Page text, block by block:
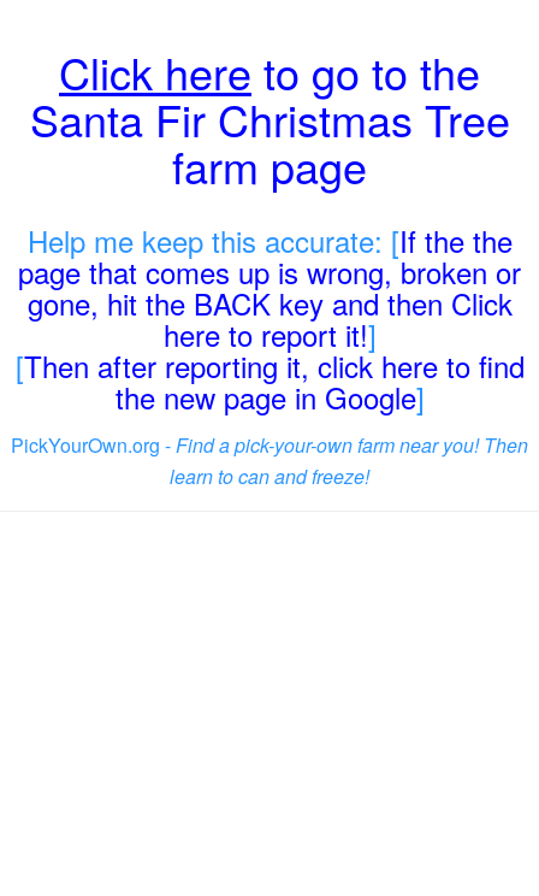
Click here to go to the
Santa Fir Christmas Tree
farm page
Help me keep this accurate: [If the the
page that comes up is wrong, broken or
gone, hit the BACK key and then Click
here to report it!]
[Then after reporting it, click here to find
the new page in Google]
PickYourOwn.org -Find a pick-your-own farm near you! Then
learn to can and freeze!